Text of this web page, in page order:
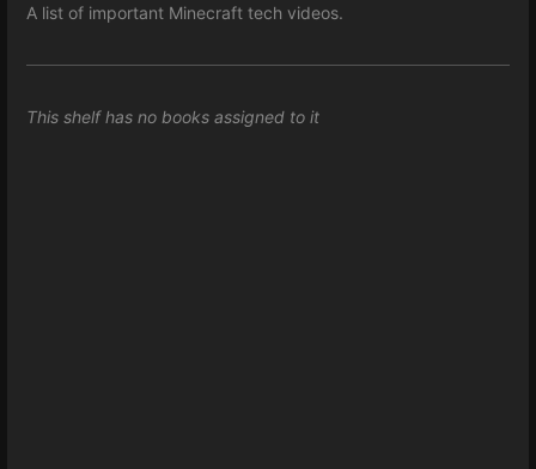
A list of important Minecraft tech videos.
This shelf has no books assigned to it